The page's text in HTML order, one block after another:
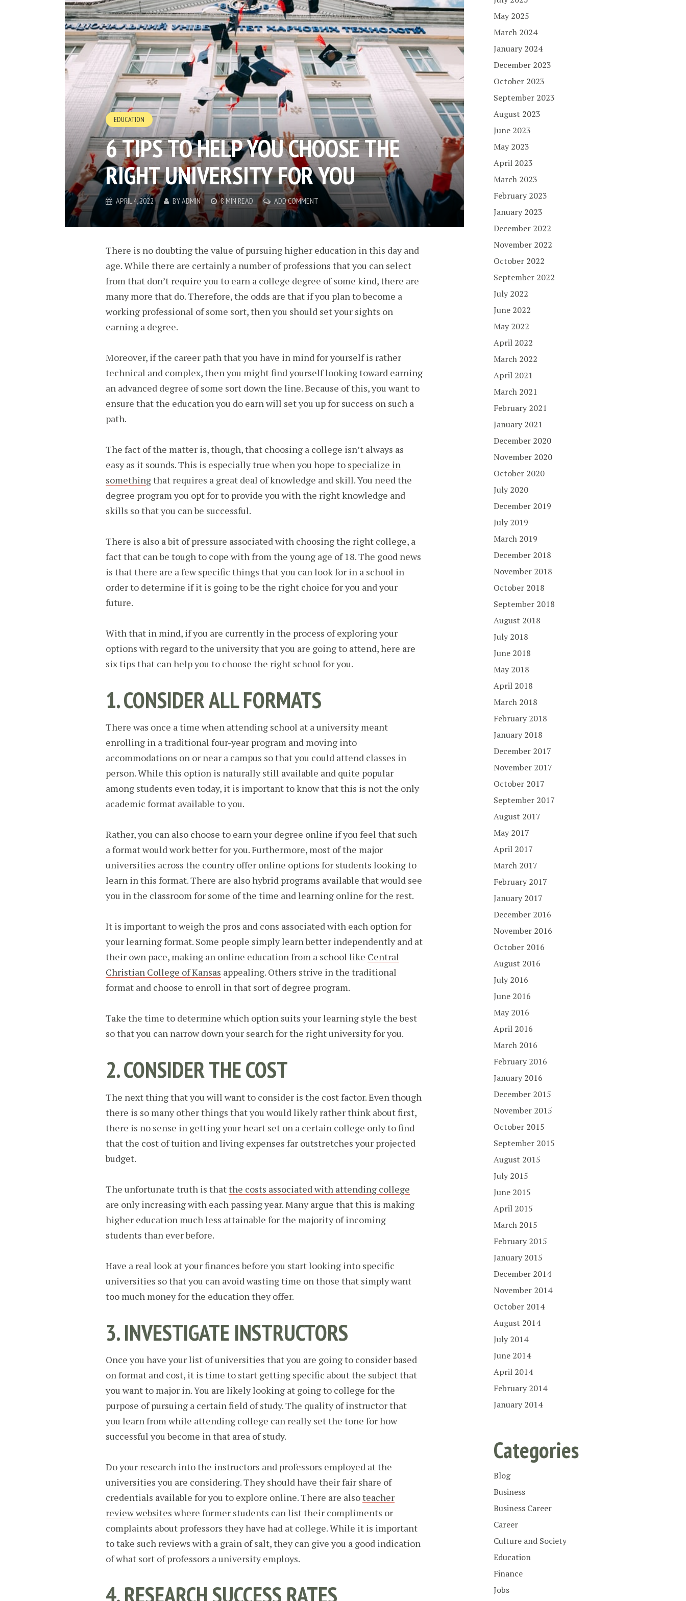
EDUCATION
6 TIPS TO HELP YOU CHOOSE THE
RIGHT UNIVERSITY FOR YOU
APRIL 4, 2022 BYADMIN 8 MIN READ ADD COMMENT
There is no doubting the value of pursuing higher education in this day and
age. While there are certainly a number of professions that you can select
from that don’t require you to earn a college degree of some kind, there are
many more that do. Therefore, the odds are that if you plan to become a
working professional of some sort, then you should set your sights on
earning a degree.
Moreover, if the career path that you have in mind for yourself is rather
technical and complex, then you might find yourself looking toward earning
an advanced degree of some sort down the line. Because of this, you want to
ensure that the education you do earn will set you up for success on such a
path.
The fact of the matter is, though, that choosing a college isn’t always as
easy as it sounds. This is especially true when you hope to specialize in
somethingthat requires a great deal of knowledge and skill. You need the
degree program you opt for to provide you with the right knowledge and
skills so that you can be successful.
There is also a bit of pressure associated with choosing the right college, a
fact that can be tough to cope with from the young age of 18. The good news
is that there are a few specific things that you can look for in a school in
order to determine if it is going to be the right choice for you and your
future.
With that in mind, if you are currently in the process of exploring your
options with regard to the university that you are going to attend, here are
six tips that can help you to choose the right school for you.
1. CONSIDER ALL FORMATS
There was once a time when attending school at a university meant
enrolling in a traditional four-year program and moving into
accommodations on or near a campus so that you could attend classes in
person. While this option is naturally still available and quite popular
among students even today, it is important to know that this is not the only
academic format available to you.
Rather, you can also choose to earn your degree online if you feel that such
a format would work better for you. Furthermore, most of the major
universities across the country offer online options for students looking to
learn in this format. There are also hybrid programs available that would see
you in the classroom for some of the time and learning online for the rest.
It is important to weigh the pros and cons associated with each option for
your learning format. Some people simply learn better independently and at
their own pace, making an online education from a school like Central
Christian College of Kansas appealing. Others strive in the traditional
format and choose to enroll in that sort of degree program.
Take the time to determine which option suits your learning style the best
so that you can narrow down your search for the right university for you.
2. CONSIDER THE COST
The next thing that you will want to consider is the cost factor. Even though
there is so many other things that you would likely rather think about first,
there is no sense in getting your heart set on a certain college only to find
that the cost of tuition and living expenses far outstretches your projected
budget.
The unfortunate truth is thatthe costs associated with attending college
are only increasing with each passing year. Many argue that this is making
higher education much less attainable for the majority of incoming
students than ever before.
Have a real look at your finances before you start looking into specific
universities so that you can avoid wasting time on those that simply want
too much money for the education they offer.
3. INVESTIGATE INSTRUCTORS
Once you have your list of universities that you are going to consider based
on format and cost, it is time to start getting specific about the subject that
you want to major in. You are likely looking at going to college for the
purpose of pursuing a certain field of study. The quality of instructor that
you learn from while attending college can really set the tone for how
successful you become in that area of study.
Do your research into the instructors and professors employed at the
universities you are considering. They should have their fair share of
credentials available for you to explore online. There are alsoteacher
review websites where former students can list their compliments or
complaints about professors they have had at college. While it is important
to take such reviews with a grain of salt, they can give you a good indication
of what sort of professors a university employs.
4. RESEARCH SUCCESS RATES
May 2025
March 2024
January 2024
December 2023
October 2023
September 2023
August 2023
June 2023
May 2023
April 2023
March 2023
February 2023
January 2023
December 2022
November 2022
October 2022
September 2022
July 2022
June 2022
May 2022
April 2022
March 2022
April 2021
March 2021
February 2021
January 2021
December 2020
November 2020
October 2020
July 2020
December 2019
July 2019
March 2019
December 2018
November 2018
October 2018
September 2018
August 2018
July 2018
June 2018
May 2018
April 2018
March 2018
February 2018
January 2018
December 2017
November 2017
October 2017
September 2017
August 2017
May 2017
April 2017
March 2017
February 2017
January 2017
December 2016
November 2016
October 2016
August 2016
July 2016
June 2016
May 2016
April 2016
March 2016
February 2016
January 2016
December 2015
November 2015
October 2015
September 2015
August 2015
July 2015
June 2015
April 2015
March 2015
February 2015
January 2015
December 2014
November 2014
October 2014
August 2014
July 2014
June 2014
April 2014
February 2014
January 2014
Categories
Blog
Business
Business Career
Career
Culture and Society
Education
Finance
Jobs